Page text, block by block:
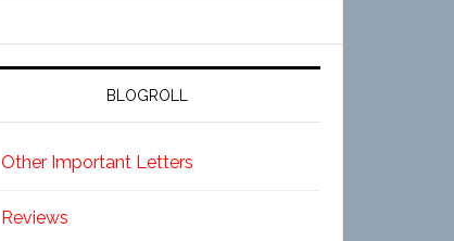
BLOGROLL
Other Important Letters
Reviews